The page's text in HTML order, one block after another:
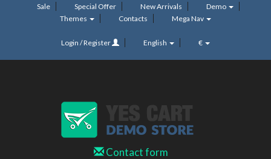
Sale Special Offer New Arrivals
Demo
Themes
Contacts Mega Nav
Login / Register English €
Contact form